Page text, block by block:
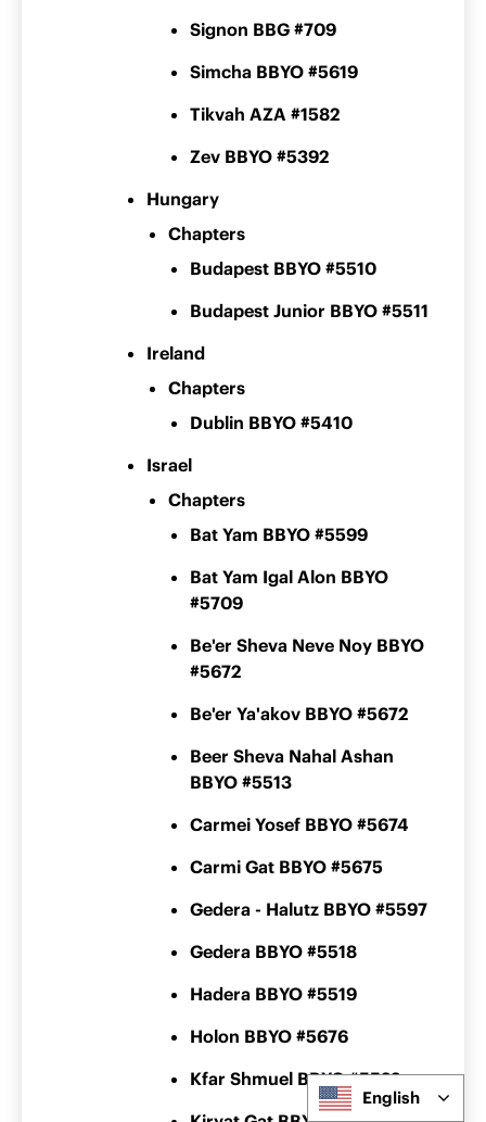
Signon BBG #709
Simcha BBYO #5619
Tikvah AZA #1582
Zev BBYO #5392
Hungary
Chapters
Budapest BBYO #5510
Budapest Junior BBYO #5511
Ireland
Chapters
Dublin BBYO #5410
Israel
Chapters
Bat Yam BBYO #5599
Bat Yam Igal Alon BBYO
#5709
Be'er Sheva Neve Noy BBYO
#5672
Be'er Ya'akov BBYO #5672
Beer Sheva Nahal Ashan
BBYO #5513
Carmei Yosef BBYO #5674
Carmi Gat BBYO #5675
Gedera - Halutz BBYO #5597
Gedera BBYO #5518
Hadera BBYO #5519
Holon BBYO #5676
Kfar Shmuel BBYO #5522
English